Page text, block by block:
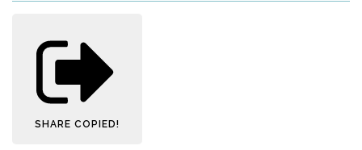
SHARE COPIED!